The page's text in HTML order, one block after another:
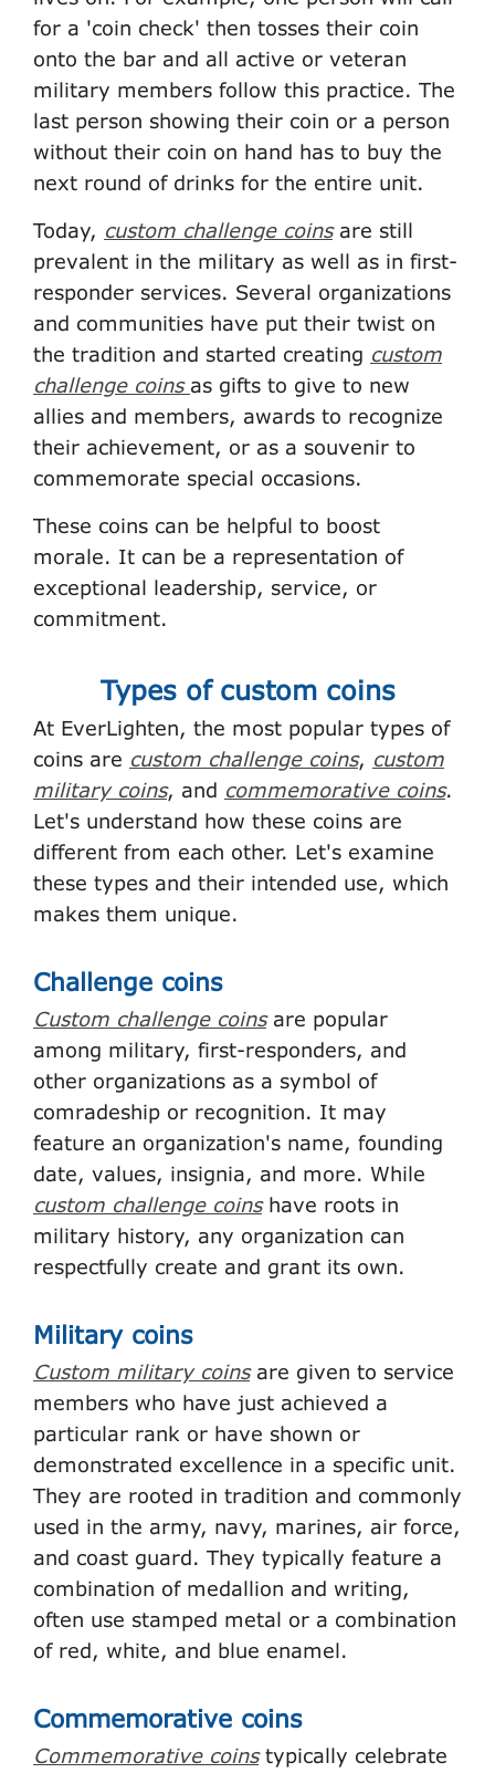
for a 'coin check' then tosses their coin
onto the bar and all active or veteran
military members follow this practice. The
last person showing their coin or a person
without their coin on hand has to buy the
next round of drinks for the entire unit.
Today, custom challenge coinsare still
prevalent in the military as well as in first-
responder services. Several organizations
and communities have put their twist on
the tradition and started creating custom
challenge coins as gifts to give to new
allies and members, awards to recognize
their achievement, or as a souvenir to
commemorate special occasions.
These coins can be helpful to boost
morale. It can be a representation of
exceptional leadership, service, or
commitment.
Types of custom coins
At EverLighten, the most popular types of
coins are custom challenge coins, custom
military coins, and commemorative coins.
Let's understand how these coins are
different from each other. Let's examine
these types and their intended use, which
makes them unique.
Challenge coins
Custom challenge coinsare popular
among military, first-responders, and
other organizations as a symbol of
comradeship or recognition. It may
feature an organization's name, founding
date, values, insignia, and more. While
custom challenge coinshave roots in
military history, any organization can
respectfully create and grant its own.
Military coins
Custom military coinsare given to service
members who have just achieved a
particular rank or have shown or
demonstrated excellence in a specific unit.
They are rooted in tradition and commonly
used in the army, navy, marines, air force,
and coast guard. They typically feature a
combination of medallion and writing,
often use stamped metal or a combination
of red, white, and blue enamel.
Commemorative coins
Commemorative coinstypically celebrate